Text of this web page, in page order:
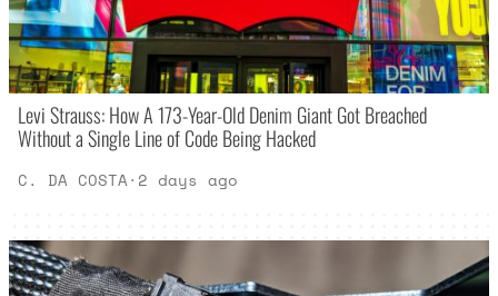
Levi Strauss: How A 173-Year-Old Denim Giant Got Breached
Without a Single Line of Code Being Hacked
C. DA COSTA· 2 days ago